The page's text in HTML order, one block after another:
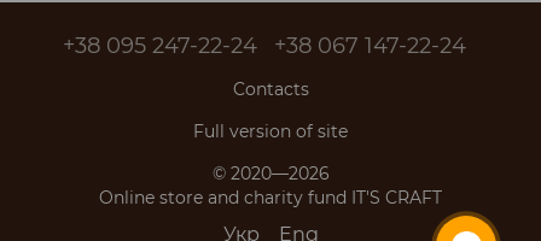
+38 095 247-22-24 +38 067 147-22-24
Contacts
Full version of site
© 2020—2026
Online store and charity fund IT'S CRAFT
Укр Eng